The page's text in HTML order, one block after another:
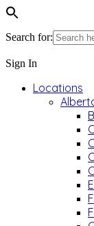
Search for:
Sign In
Locations